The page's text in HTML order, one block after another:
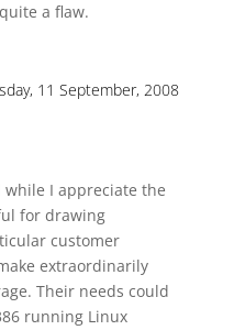
a flaw.
11 September, 2008
I appreciate the
for drawing
customer
extraordinarily
Their needs could
running Linux